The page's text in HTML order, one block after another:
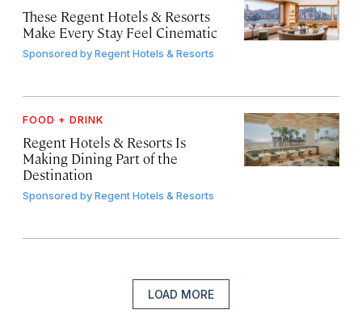
These Regent Hotels & Resorts
Make Every Stay Feel Cinematic
Sponsored byRegent Hotels & Resorts
FOOD + DRINK
Regent Hotels & Resorts Is
Making Dining Part of the
Destination
Sponsored byRegent Hotels & Resorts
LOAD MORE